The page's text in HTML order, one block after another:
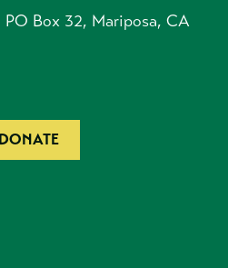
Box 32, Mariposa, CA
DONATE